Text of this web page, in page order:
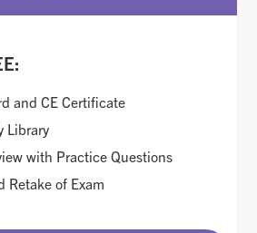
and CE Certificate
Library
with Practice Questions
Retake of Exam